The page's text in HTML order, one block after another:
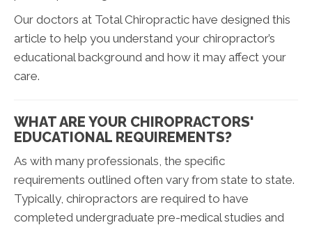
Our doctors at Total Chiropractic have designed this
article to help you understand your chiropractor’s
educational background and how it may affect your
care.
WHAT ARE YOUR CHIROPRACTORS'
EDUCATIONAL REQUIREMENTS?
As with many professionals, the specific
requirements outlined often vary from state to state.
Typically, chiropractors are required to have
completed undergraduate pre-medical studies and